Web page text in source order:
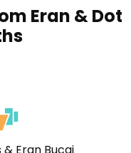
Eran & Dot